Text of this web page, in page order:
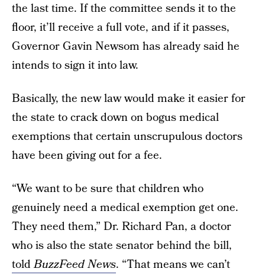
the last time. If the committee sends it to the
floor, it’ll receive a full vote, and if it passes,
Governor Gavin Newsom has already said he
intends to sign it into law.
Basically, the new law would make it easier for
the state to crack down on bogus medical
exemptions that certain unscrupulous doctors
have been giving out for a fee.
“We want to be sure that children who
genuinely need a medical exemption get one.
They need them,” Dr. Richard Pan, a doctor
who is also the state senator behind the bill,
toldBuzzFeed News. “That means we can’t